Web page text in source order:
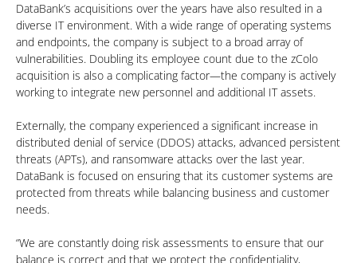
DataBank’s acquisitions over the years have also resulted in a
diverse IT environment. With a wide range of operating systems
and endpoints, the company is subject to a broad array of
vulnerabilities. Doubling its employee count due to the zColo
acquisition is also a complicating factor—the company is actively
working to integrate new personnel and additional IT assets.
Externally, the company experienced a significant increase in
distributed denial of service (DDOS) attacks, advanced persistent
threats (APTs), and ransomware attacks over the last year.
DataBank is focused on ensuring that its customer systems are
protected from threats while balancing business and customer
needs.
“We are constantly doing risk assessments to ensure that our
balance is correct and that we protect the confidentiality,